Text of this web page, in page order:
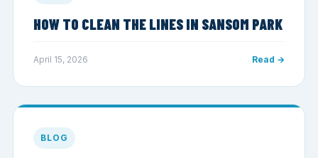
HOW TO CLEAN THE LINES IN SANSOM PARK
April 15, 2026 Read →
BLOG